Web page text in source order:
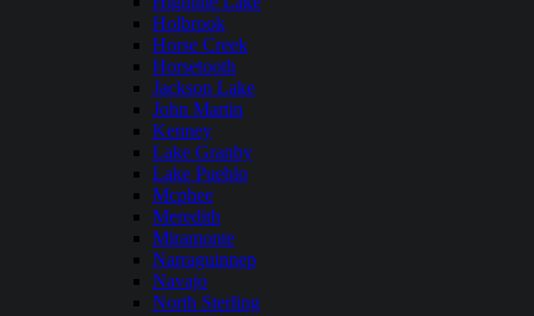
Holbrook
Horse Creek
Horsetooth
Jackson Lake
John Martin
Kenney
Lake Granby
Lake Pueblo
Mcphee
Meredith
Miramonte
Narraguinnep
Navajo
North Sterling